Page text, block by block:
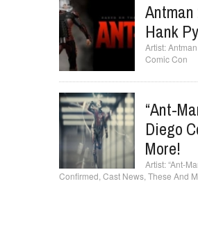
Antman
Hank
Comic Con
“Ant-
Diego
More!
“Ant-
Confirmed, Cast News, These And